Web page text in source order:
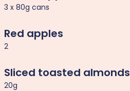
3 x 80g cans
Red apples
2
Sliced toasted almonds
20g